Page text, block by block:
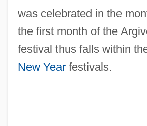
was celebrated in the
the first month of the
festival thus falls within
New Yearfestivals.